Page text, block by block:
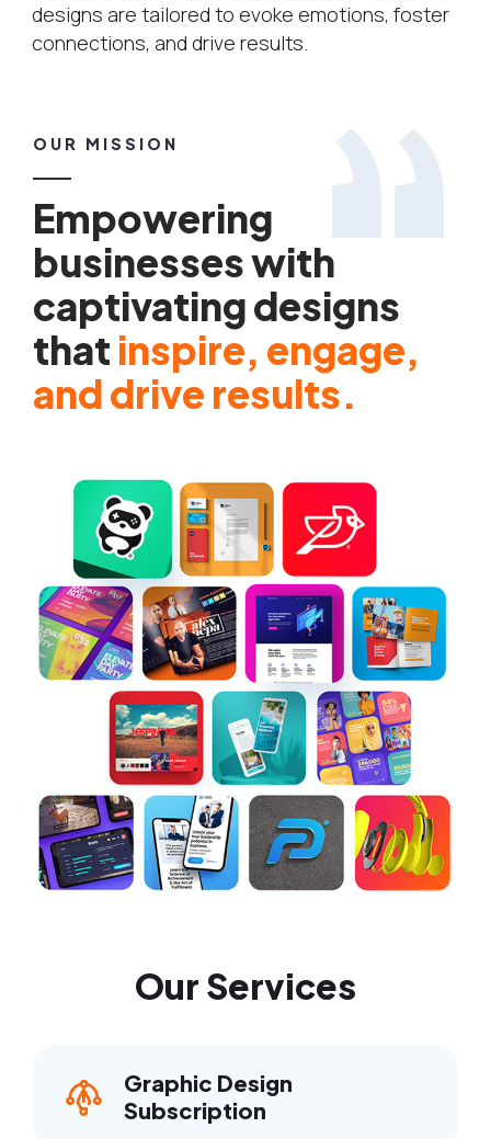
designs are tailored to evoke emotions, foster
connections, and drive results.
OUR MISSION
Empowering
businesses with
captivating designs
that inspire, engage,
and drive results.
Our Services
Graphic Design
Subscription